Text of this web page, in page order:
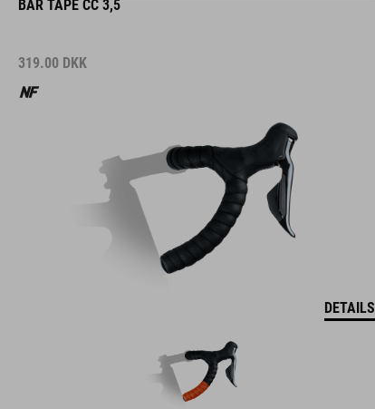
BAR TAPE CC 3,5
319.00 DKK
DETAILS